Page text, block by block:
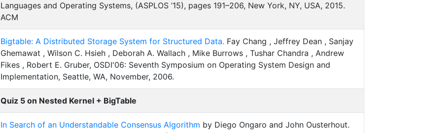
Languages and Operating Systems, (ASPLOS ’15), pages 191–206, New York, NY, USA, 2015.
ACM
Bigtable: A Distributed Storage System for Structured Data. Fay Chang , Jeffrey Dean , Sanjay
Ghemawat , Wilson C. Hsieh , Deborah A. Wallach , Mike Burrows , Tushar Chandra , Andrew
Fikes , Robert E. Gruber, OSDI'06: Seventh Symposium on Operating System Design and
Implementation, Seattle, WA, November, 2006.
Quiz 5 on Nested Kernel + BigTable
In Search of an Understandable Consensus Algorithm by Diego Ongaro and John Ousterhout.